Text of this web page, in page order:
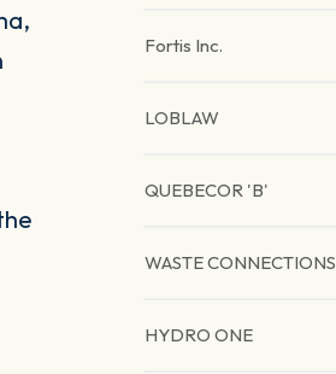
Fortis Inc.
LOBLAW
QUEBECOR 'B'
WASTE CONNECTIONS
HYDRO ONE